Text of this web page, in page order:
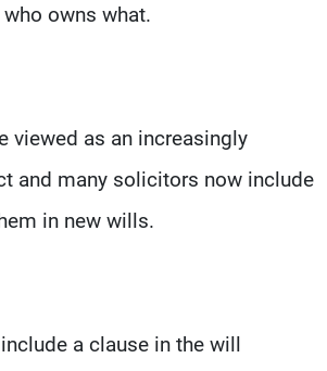
owns what.
viewed as an increasingly
and many solicitors now include
in new wills.
a clause in the will